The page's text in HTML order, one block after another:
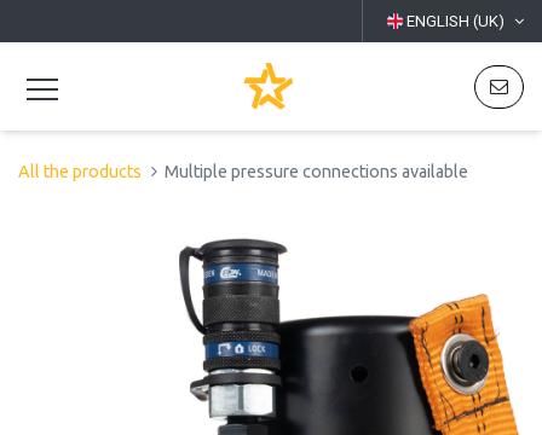
ENGLISH (UK)
All the products Multiple pressure connections available